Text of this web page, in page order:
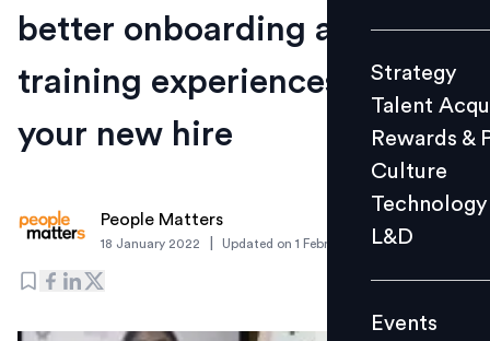
Culture
L&D
Events
Videos
Strategy
Talent
Rewards &
Culture
Technology
L&D
Events
better onboarding and
training experiences for
your new hire
People Matters
18 January 2022 Updated on 1 February 2022